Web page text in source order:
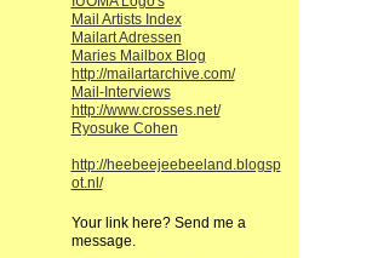
Mail Artists Index
Mailart Adressen
Maries Mailbox Blog
http://mailartarchive.com/
Mail-Interviews
http://www.crosses.net/
Ryosuke Cohen
http://heebeejeebeeland.blogsp
ot.nl/
Your link here? Send me a
message.